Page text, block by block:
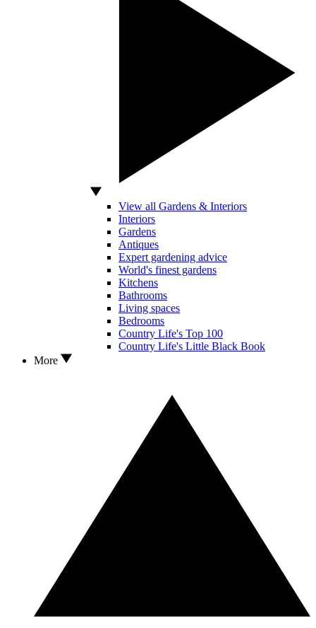
View all Gardens & Interiors
Interiors
Gardens
Antiques
Expert gardening advice
World's finest gardens
Kitchens
Bathrooms
Living spaces
Bedrooms
Country Life's Top 100
Country Life's Little Black Book
More